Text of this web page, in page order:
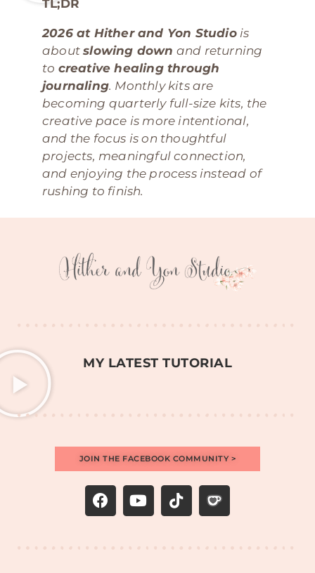
TL;DR
2026 at Hither and Yon Studiois
aboutslowing down and returning
to creative healing through
journaling. Monthly kits are
becoming quarterly full-size kits, the
creative pace is more intentional,
and the focus is on thoughtful
projects, meaningful connection,
and enjoying the process instead of
rushing to finish.
MY LATEST TUTORIAL
JOIN THE FACEBOOK COMMUNITY >